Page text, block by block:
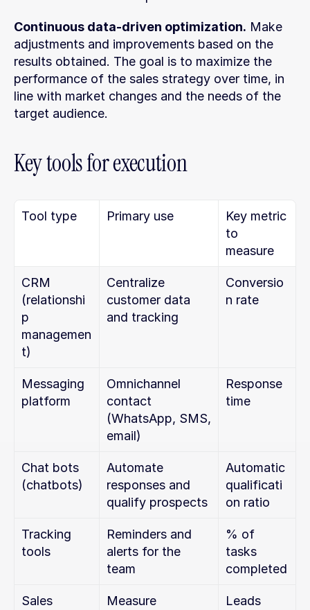
Continuous data-driven optimization. Make
adjustments and improvements based on the
results obtained. The goal is to maximize the
performance of the sales strategy over time, in
line with market changes and the needs of the
target audience.
Key tools for execution
Tool type Primary use
Key metric
to
measure
CRM
(relationshi
p
managemen
t)
Centralize
customer data
and tracking
Conversio
n rate
Messaging
platform
Omnichannel
contact
(WhatsApp, SMS,
email)
Response
time
Chat bots
(chatbots)
Automate
responses and
qualify prospects
Automatic
qualificati
on ratio
Tracking
tools
Reminders and
alerts for the
team
% of
tasks
completed
Sales
Measure
Leads